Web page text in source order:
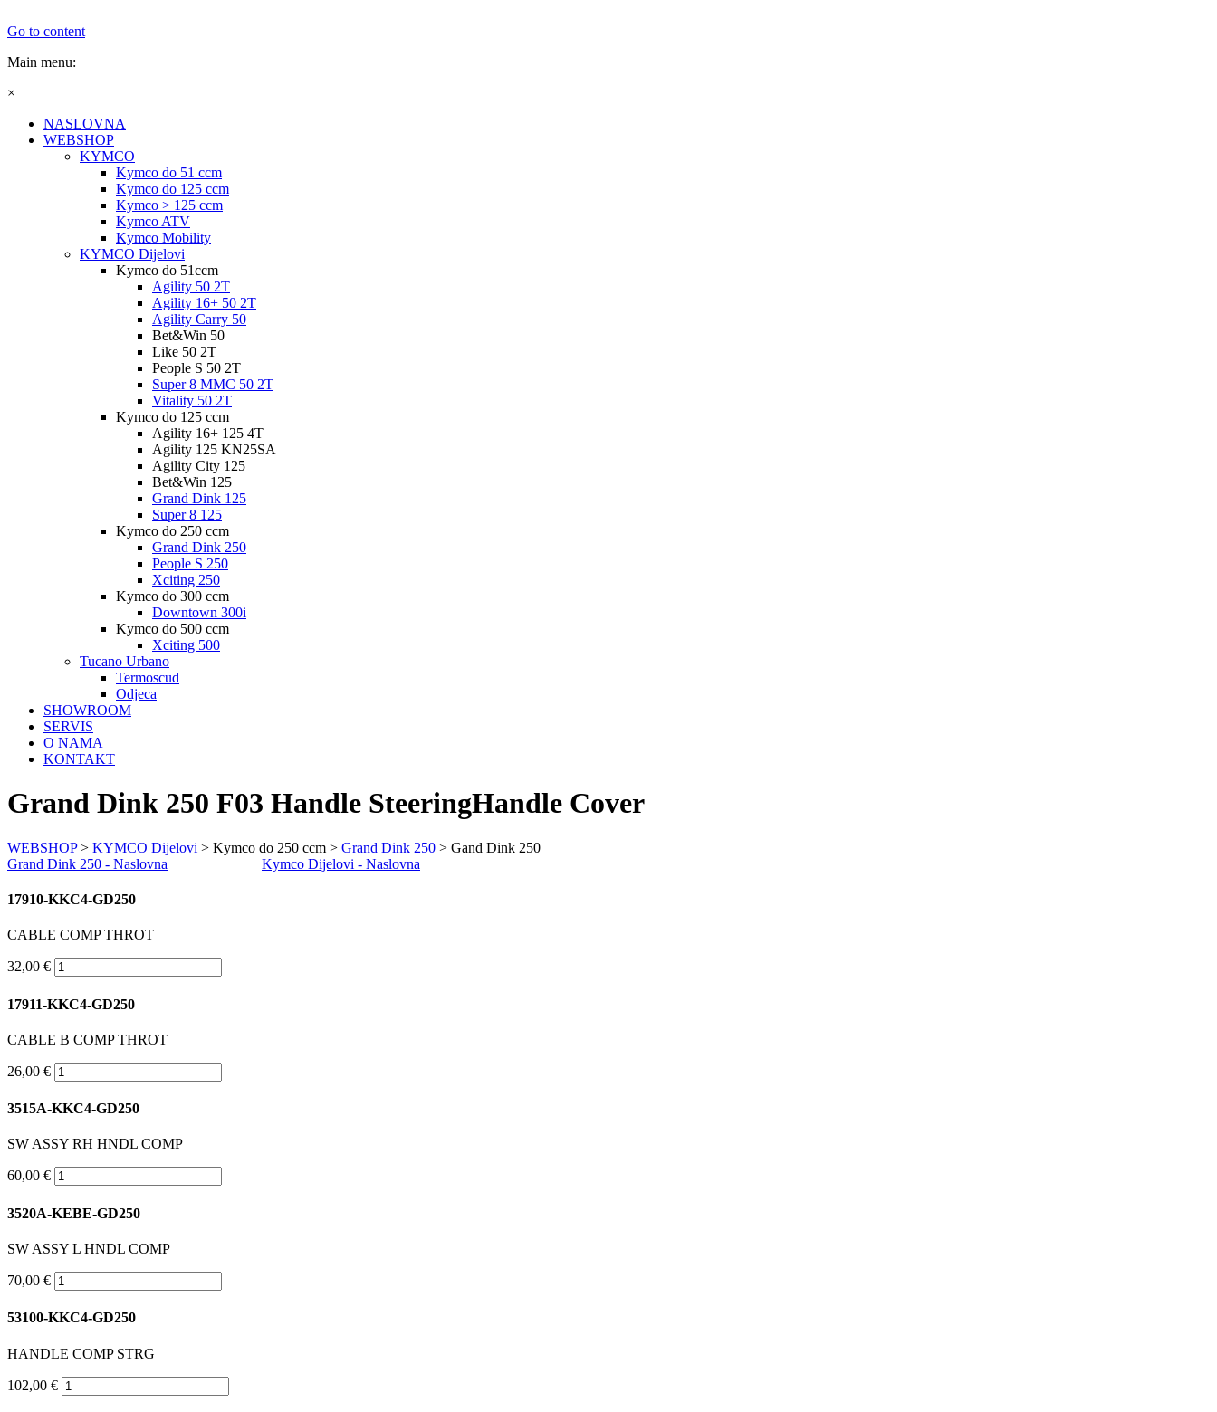
Go to content
Main menu:
×
NASLOVNA
WEBSHOP
KYMCO
Kymco do 51 ccm
Kymco do 125 ccm
Kymco > 125 ccm
Kymco ATV
Kymco Mobility
KYMCO Dijelovi
Kymco do 51ccm
Agility 50 2T
Agility 16+ 50 2T
Agility Carry 50
Bet&Win 50
Like 50 2T
People S 50 2T
Super 8 MMC 50 2T
Vitality 50 2T
Kymco do 125 ccm
Agility 16+ 125 4T
Agility 125 KN25SA
Agility City 125
Bet&Win 125
Grand Dink 125
Super 8 125
Kymco do 250 ccm
Grand Dink 250
People S 250
Xciting 250
Kymco do 300 ccm
Downtown 300i
Kymco do 500 ccm
Xciting 500
Tucano Urbano
Termoscud
Odjeca
SHOWROOM
SERVIS
O NAMA
KONTAKT
Grand Dink 250 F03 Handle SteeringHandle Cover
WEBSHOP> KYMCO Dijelovi > Kymco do 250 ccm > Grand Dink 250 > Gand Dink 250
Grand Dink 250 - Naslovna Kymco Dijelovi - Naslovna
17910-KKC4-GD250
CABLE COMP THROT
32,00 €
17911-KKC4-GD250
CABLE B COMP THROT
26,00 €
3515A-KKC4-GD250
SW ASSY RH HNDL COMP
60,00 €
3520A-KEBE-GD250
SW ASSY L HNDL COMP
70,00 €
53100-KKC4-GD250
HANDLE COMP STRG
102,00 €